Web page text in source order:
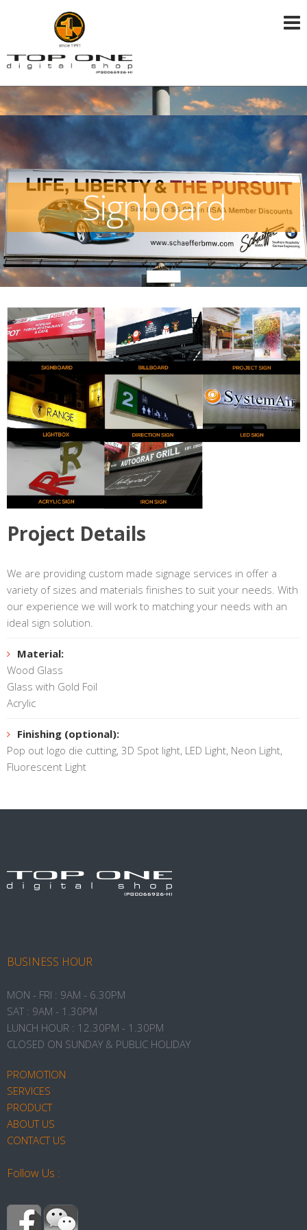
Signboard
Project Details
We are providing custom made signage services in offer a
variety of sizes and materials finishes to suit your needs. With
our experience we will work to matching your needs with an
ideal sign solution.
Material:
Wood Glass
Glass with Gold Foil
Acrylic
Finishing (optional):
Pop out logo die cutting, 3D Spot light, LED Light, Neon Light,
Fluorescent Light
BUSINESS HOUR
MON - FRI : 9AM - 6.30PM
SAT : 9AM - 1.30PM
LUNCH HOUR : 12.30PM - 1.30PM
CLOSED ON SUNDAY & PUBLIC HOLIDAY
PROMOTION
SERVICES
PRODUCT
ABOUT US
CONTACT US
Follow Us :